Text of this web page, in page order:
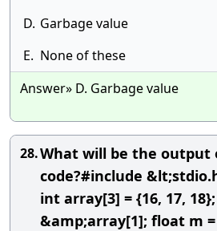
D. Garbage value
E. None of these
Answer» D. Garbage value
28.What will be the output
code?#include
int array[3] = {16, 17,
&amp;array[1]; float m =